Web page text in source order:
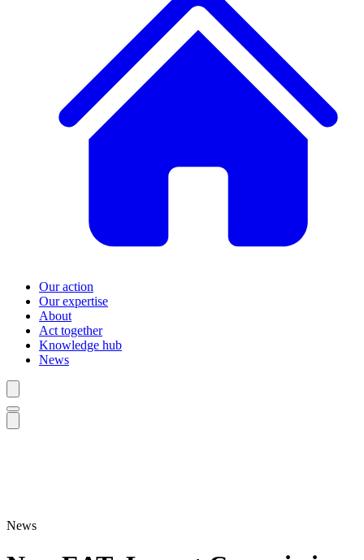
Our action
Our expertise
About
Act together
Knowledge hub
News
News